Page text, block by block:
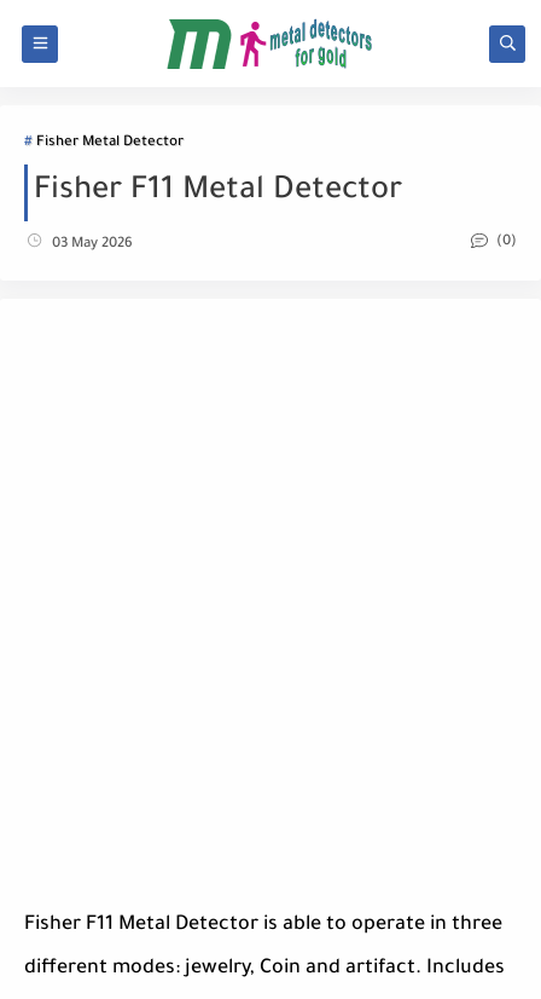
Fisher Metal Detector
Fisher F11 Metal Detector
03 May 2026 (0)
Fisher F11 Metal Detector is able to operate in three
different modes: jewelry, Coin and artifact. Includes